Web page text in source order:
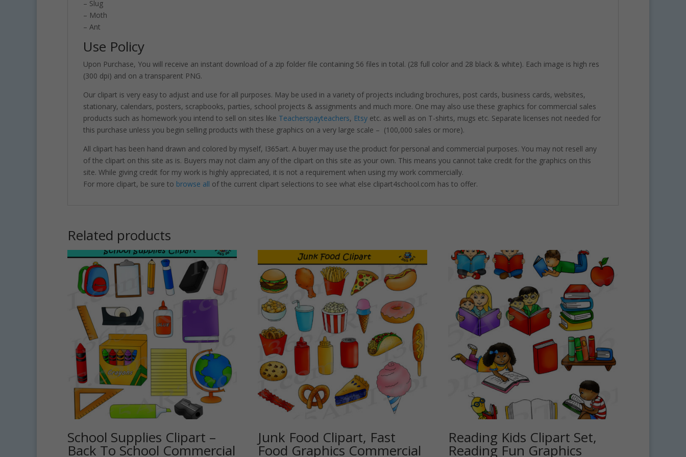
– Slug
– Moth
– Ant
Use Policy
Upon Purchase, You will receive an instant download of a zip folder file containing 56 files in total. (28 full color and 28 black & white). Each image is high res
(300 dpi) and on a transparent PNG.
Our clipart is very easy to adjust and use for all purposes. May be used in a variety of projects including brochures, post cards, business cards, websites,
stationary, calendars, posters, scrapbooks, parties, school projects & assignments and much more. One may also use these graphics for commercial sales
products such as homework you intend to sell on sites like Teacherspayteachers, Etsy etc. as well as on T-shirts, mugs etc. Separate licenses not needed for
this purchase unless you begin selling products with these graphics on a very large scale – (100,000 sales or more).
All clipart has been hand drawn and colored by myself, I365art. A buyer may use the product for personal and commercial purposes. You may not resell any
of the clipart on this site as is. Buyers may not claim any of the clipart on this site as your own. This means you cannot take credit for the graphics on this
site. While giving credit for my work is highly appreciated, it is not a requirement when using my work commercially.
For more clipart, be sure to browse all of the current clipart selections to see what else clipart4school.com has to offer.
Related products
School Supplies Clipart –
Back To School Commercial
Junk Food Clipart, Fast
Food Graphics Commercial
Reading Kids Clipart Set,
Reading Fun Graphics